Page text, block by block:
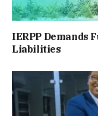
IERPP Demands
Liabilities